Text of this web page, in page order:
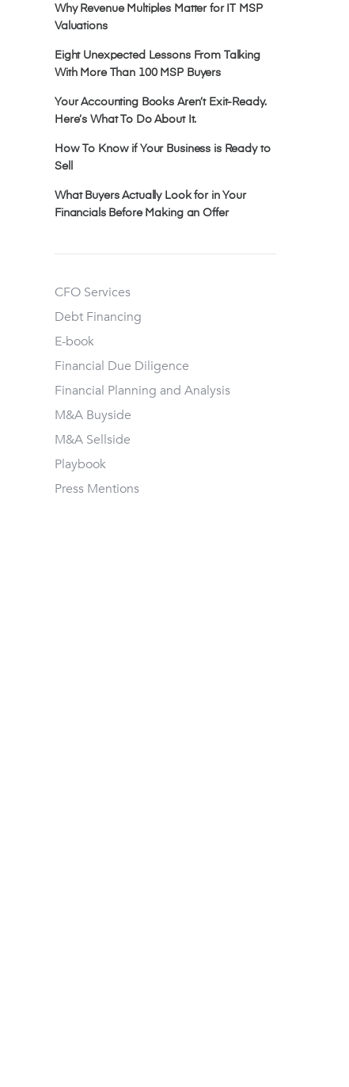
Why Revenue Multiples Matter for IT MSP
Valuations
Eight Unexpected Lessons From Talking
With More Than 100 MSP Buyers
Your Accounting Books Aren’t Exit-Ready.
Here’s What To Do About It.
How To Know if Your Business is Ready to
Sell
What Buyers Actually Look for in Your
Financials Before Making an Offer
CFO Services
Debt Financing
E-book
Financial Due Diligence
Financial Planning and Analysis
M&A Buyside
M&A Sellside
Playbook
Press Mentions